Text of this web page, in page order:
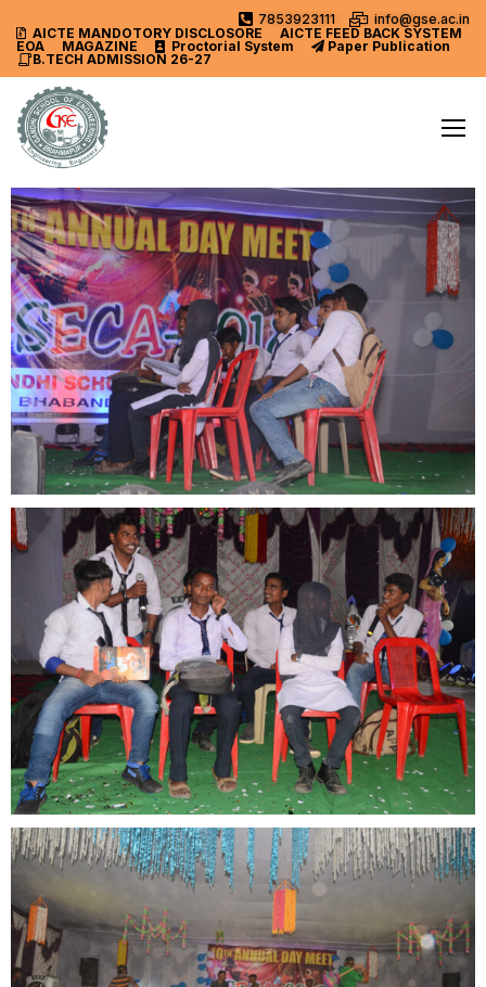
7853923111
info@gse.ac.in
AICTE MANDOTORY DISCLOSORE
AICTE FEED BACK SYSTEM
EOA
MAGAZINE Proctorial System
Paper Publication
B.TECH ADMISSION 26-27